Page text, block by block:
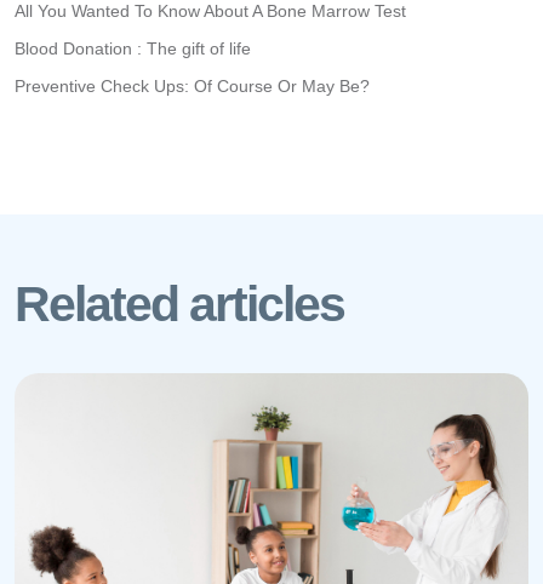
All You Wanted To Know About A Bone Marrow Test
Blood Donation : The gift of life
Preventive Check Ups: Of Course Or May Be?
Related articles